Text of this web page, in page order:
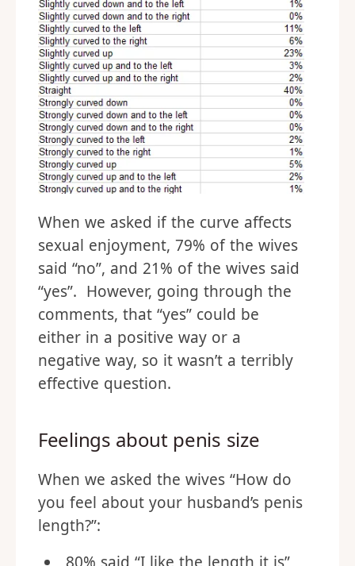
When we asked if the curve affects
sexual enjoyment, 79% of the wives
said “no”, and 21% of the wives said
“yes”. However, going through the
comments, that “yes” could be
either in a positive way or a
negative way, so it wasn’t a terribly
effective question.
Feelings about penis size
When we asked the wives “How do
you feel about your husband’s penis
length?”: